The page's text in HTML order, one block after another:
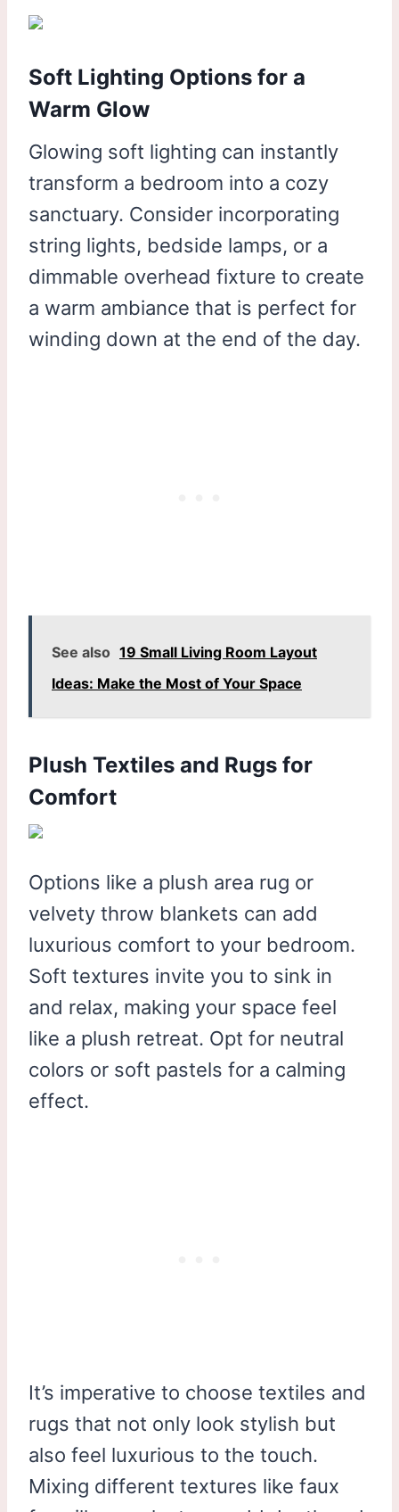
Soft Lighting Options for a
Warm Glow
Glowing soft lighting can instantly
transform a bedroom into a cozy
sanctuary. Consider incorporating
string lights, bedside lamps, or a
dimmable overhead fixture to create
a warm ambiance that is perfect for
winding down at the end of the day.
See also 19 Small Living Room Layout
Ideas: Make the Most of Your Space
Plush Textiles and Rugs for
Comfort
Options like a plush area rug or
velvety throw blankets can add
luxurious comfort to your bedroom.
Soft textures invite you to sink in
and relax, making your space feel
like a plush retreat. Opt for neutral
colors or soft pastels for a calming
effect.
It’s imperative to choose textiles and
rugs that not only look stylish but
also feel luxurious to the touch.
Mixing different textures like faux